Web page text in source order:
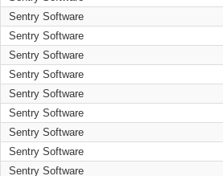
Sentry Software
Sentry Software
Sentry Software
Sentry Software
Sentry Software
Sentry Software
Sentry Software
Sentry Software
Sentry Software